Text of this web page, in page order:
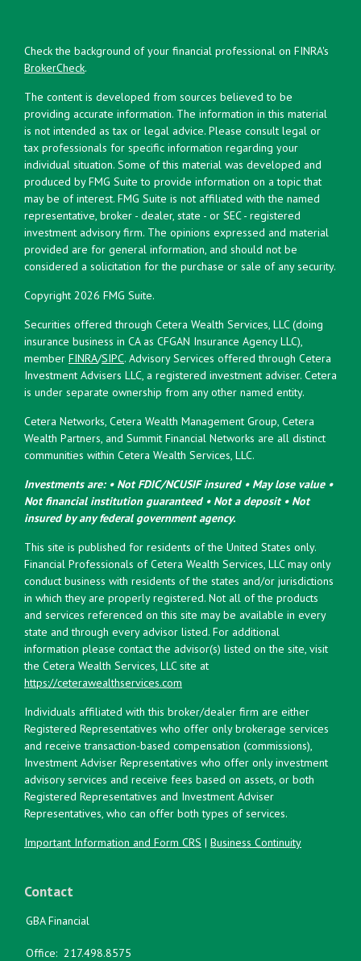
Check the background of your financial professional on FINRA's
BrokerCheck.
The content is developed from sources believed to be
providing accurate information. The information in this material
is not intended as tax or legal advice. Please consult legal or
tax professionals for specific information regarding your
individual situation. Some of this material was developed and
produced by FMG Suite to provide information on a topic that
may be of interest. FMG Suite is not affiliated with the named
representative, broker - dealer, state - or SEC - registered
investment advisory firm. The opinions expressed and material
provided are for general information, and should not be
considered a solicitation for the purchase or sale of any security.
Copyright 2026 FMG Suite.
Securities offered through Cetera Wealth Services, LLC (doing
insurance business in CA as CFGAN Insurance Agency LLC),
member FINRA/SIPC. Advisory Services offered through Cetera
Investment Advisers LLC, a registered investment adviser. Cetera
is under separate ownership from any other named entity.
Cetera Networks, Cetera Wealth Management Group, Cetera
Wealth Partners, and Summit Financial Networks are all distinct
communities within Cetera Wealth Services, LLC.
Investments are: • Not FDIC/NCUSIF insured • May lose value •
Not financial institution guaranteed • Not a deposit • Not
insured by any federal government agency.
This site is published for residents of the United States only.
Financial Professionals of Cetera Wealth Services, LLC may only
conduct business with residents of the states and/or jurisdictions
in which they are properly registered. Not all of the products
and services referenced on this site may be available in every
state and through every advisor listed. For additional
information please contact the advisor(s) listed on the site, visit
the Cetera Wealth Services, LLC site at
https://ceterawealthservices.com
Individuals affiliated with this broker/dealer firm are either
Registered Representatives who offer only brokerage services
and receive transaction-based compensation (commissions),
Investment Adviser Representatives who offer only investment
advisory services and receive fees based on assets, or both
Registered Representatives and Investment Adviser
Representatives, who can offer both types of services.
Important Information and Form CRS | Business Continuity
Contact
GBA Financial
Office: 217.498.8575